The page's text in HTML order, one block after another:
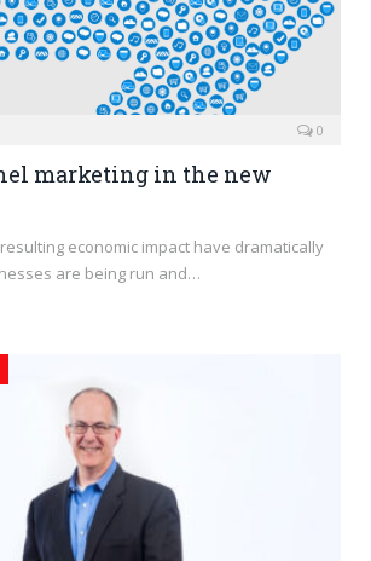
0
marketing in the new
economic impact have dramatically
are being run and…